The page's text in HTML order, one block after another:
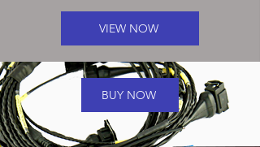
VIEW NOW
BUY NOW